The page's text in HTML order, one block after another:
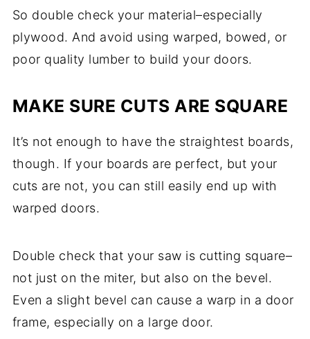
So double check your material–especially
plywood. And avoid using warped, bowed, or
poor quality lumber to build your doors.
MAKE SURE CUTS ARE SQUARE
It’s not enough to have the straightest boards,
though. If your boards are perfect, but your
cuts are not, you can still easily end up with
warped doors.
Double check that your saw is cutting square–
not just on the miter, but also on the bevel.
Even a slight bevel can cause a warp in a door
frame, especially on a large door.